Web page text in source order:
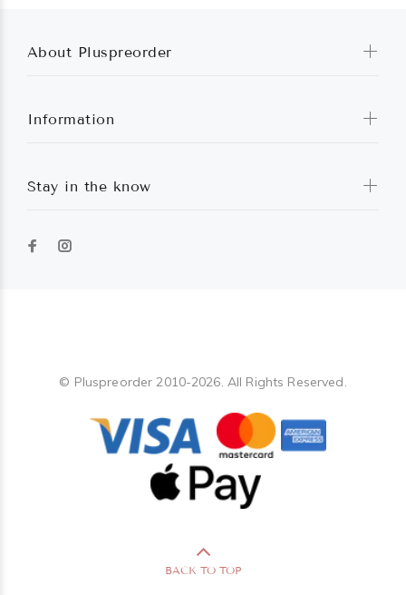
About Pluspreorder
Information
Stay in the know
© Pluspreorder 2010-2026. All Rights Reserved.
BACK TO TOP